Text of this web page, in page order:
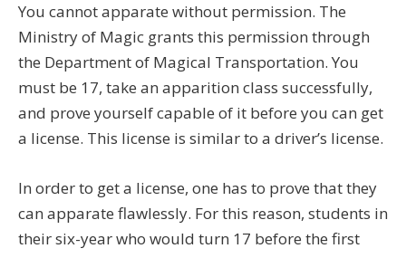
You cannot apparate without permission. The
Ministry of Magic grants this permission through
the Department of Magical Transportation. You
must be 17, take an apparition class successfully,
and prove yourself capable of it before you can get
a license. This license is similar to a driver’s license.
In order to get a license, one has to prove that they
can apparate flawlessly. For this reason, students in
their six-year who would turn 17 before the first